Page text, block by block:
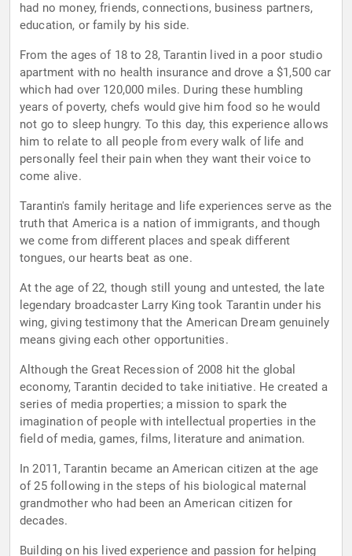
had no money, friends, connections, business partners,
education, or family by his side.
From the ages of 18 to 28, Tarantin lived in a poor studio
apartment with no health insurance and drove a $1,500 car
which had over 120,000 miles. During these humbling
years of poverty, chefs would give him food so he would
not go to sleep hungry. To this day, this experience allows
him to relate to all people from every walk of life and
personally feel their pain when they want their voice to
come alive.
Tarantin's family heritage and life experiences serve as the
truth that America is a nation of immigrants, and though
we come from different places and speak different
tongues, our hearts beat as one.
At the age of 22, though still young and untested, the late
legendary broadcaster Larry King took Tarantin under his
wing, giving testimony that the American Dream genuinely
means giving each other opportunities.
Although the Great Recession of 2008 hit the global
economy, Tarantin decided to take initiative. He created a
series of media properties; a mission to spark the
imagination of people with intellectual properties in the
field of media, games, films, literature and animation.
In 2011, Tarantin became an American citizen at the age
of 25 following in the steps of his biological maternal
grandmother who had been an American citizen for
decades.
Building on his lived experience and passion for helping